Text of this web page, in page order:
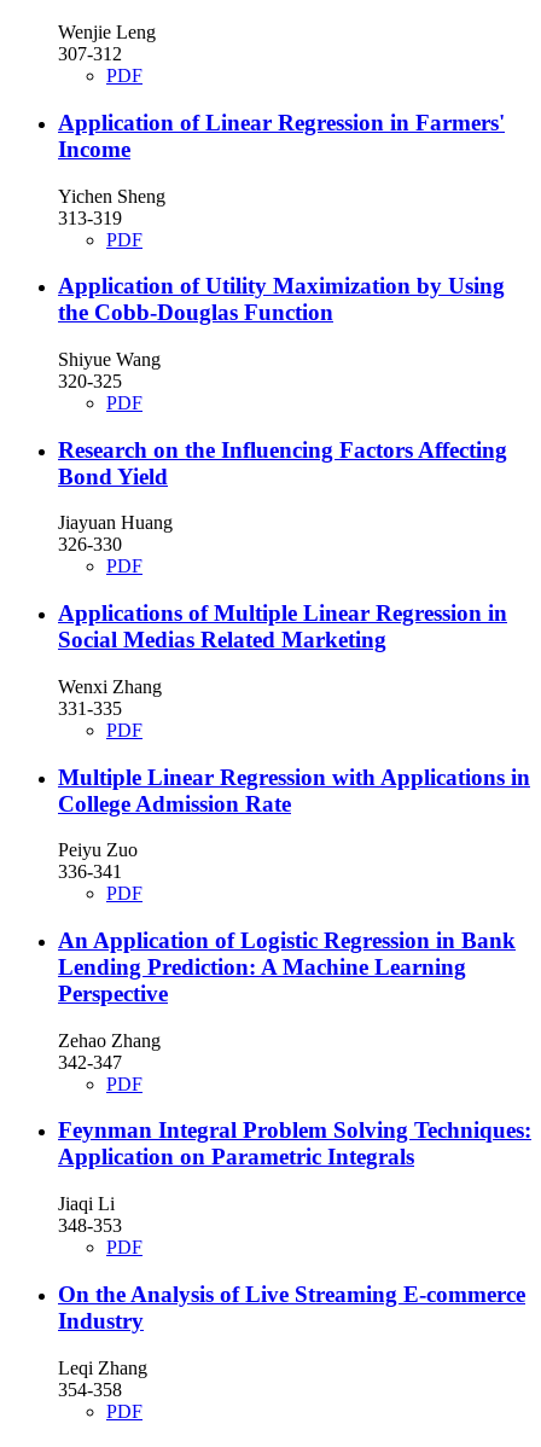
Wenjie Leng
307-312
PDF
Application of Linear Regression in Farmers'
Income
Yichen Sheng
313-319
PDF
Application of Utility Maximization by Using
the Cobb-Douglas Function
Shiyue Wang
320-325
PDF
Research on the Influencing Factors Affecting
Bond Yield
Jiayuan Huang
326-330
PDF
Applications of Multiple Linear Regression in
Social Medias Related Marketing
Wenxi Zhang
331-335
PDF
Multiple Linear Regression with Applications in
College Admission Rate
Peiyu Zuo
336-341
PDF
An Application of Logistic Regression in Bank
Lending Prediction: A Machine Learning
Perspective
Zehao Zhang
342-347
PDF
Feynman Integral Problem Solving Techniques:
Application on Parametric Integrals
Jiaqi Li
348-353
PDF
On the Analysis of Live Streaming E-commerce
Industry
Leqi Zhang
354-358
PDF